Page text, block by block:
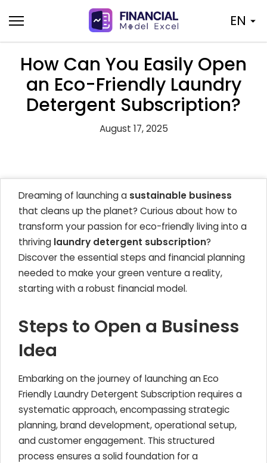
to
content
EN
How Can You Easily Open
an Eco-Friendly Laundry
Detergent Subscription?
August 17, 2025
Dreaming of launching a sustainable business
that cleans up the planet? Curious about how to
transform your passion for eco-friendly living into a
thriving laundry detergent subscription?
Discover the essential steps and financial planning
needed to make your green venture a reality,
starting with a robust financial model.
Steps to Open a Business
Idea
Embarking on the journey of launching an Eco
Friendly Laundry Detergent Subscription requires a
systematic approach, encompassing strategic
planning, brand development, operational setup,
and customer engagement. This structured
process ensures a solid foundation for a